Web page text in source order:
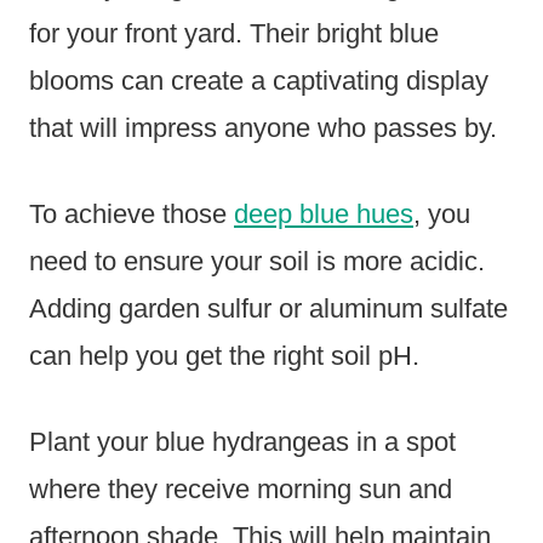
for your front yard. Their bright blue
blooms can create a captivating display
that will impress anyone who passes by.
To achieve those deep blue hues, you
need to ensure your soil is more acidic.
Adding garden sulfur or aluminum sulfate
can help you get the right soil pH.
Plant your blue hydrangeas in a spot
where they receive morning sun and
afternoon shade. This will help maintain